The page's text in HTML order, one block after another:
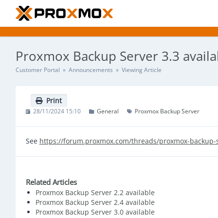
Proxmox Backup Server 3.3
Customer Portal » Announcements » Viewing Article
Print
28/11/2024 15:10 General Proxmox Backup Server
See https://forum.proxmox.com/threads/proxmox-backup-
Related Articles
Proxmox Backup Server 2.2 available
Proxmox Backup Server 2.4 available
Proxmox Backup Server 3.0 available